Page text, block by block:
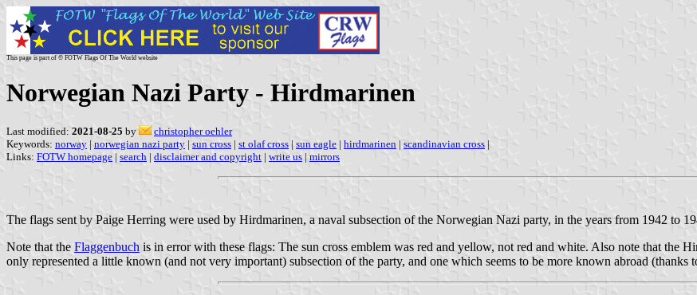
This page is part of © FOTW Flags Of The World website
Norwegian Nazi Party - Hirdmarinen
Last modified: 2021-08-25 by
christopher oehler
Keywords: norway | norwegian nazi party | sun cross | st olaf cross | sun eagle | hirdmarinen | scandinavian cross |
Links: FOTW homepage | search | disclaimer and copyright | write us | mirrors
The flags sent by Paige Herring were used by Hirdmarinen, a naval subsection of the Norwegian Nazi party, in the years from 1942 to
Note that the Flaggenbuch is in error with these flags: The sun cross emblem was red and yellow, not red and white. Also note that the
only represented a little known (and not very important) subsection of the party, and one which seems to be more known abroad